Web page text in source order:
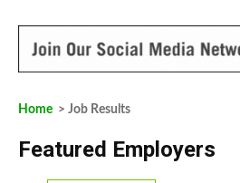
Home > Job Results
Featured Employers